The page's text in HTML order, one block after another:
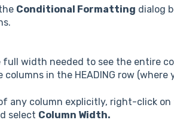
Conditional Formatting dialog
full width needed to see the entire
in the HEADING row (where
any column explicitly, right-click
select Column Width.